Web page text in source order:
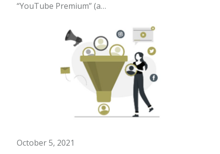
“YouTube Premium” (a…
October 5, 2021